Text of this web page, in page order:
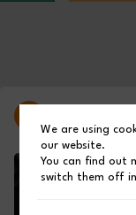
Latest
We are using
our website.
You can find out
switch them off